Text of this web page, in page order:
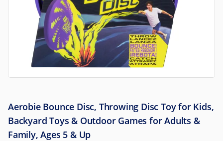
Aerobie Bounce Disc, Throwing Disc Toy for Kids,
Backyard Toys & Outdoor Games for Adults &
Family, Ages 5 & Up